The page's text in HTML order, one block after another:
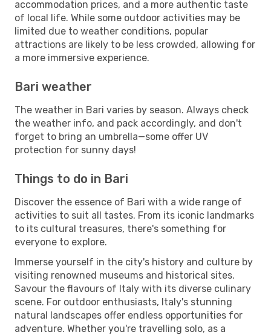
accommodation prices, and a more authentic taste
of local life. While some outdoor activities may be
limited due to weather conditions, popular
attractions are likely to be less crowded, allowing for
a more immersive experience.
Bari weather
The weather in Bari varies by season. Always check
the weather info, and pack accordingly, and don't
forget to bring an umbrella—some offer UV
protection for sunny days!
Things to do in Bari
Discover the essence of Bari with a wide range of
activities to suit all tastes. From its iconic landmarks
to its cultural treasures, there's something for
everyone to explore.
Immerse yourself in the city's history and culture by
visiting renowned museums and historical sites.
Savour the flavours of Italy with its diverse culinary
scene. For outdoor enthusiasts, Italy's stunning
natural landscapes offer endless opportunities for
adventure. Whether you're travelling solo, as a